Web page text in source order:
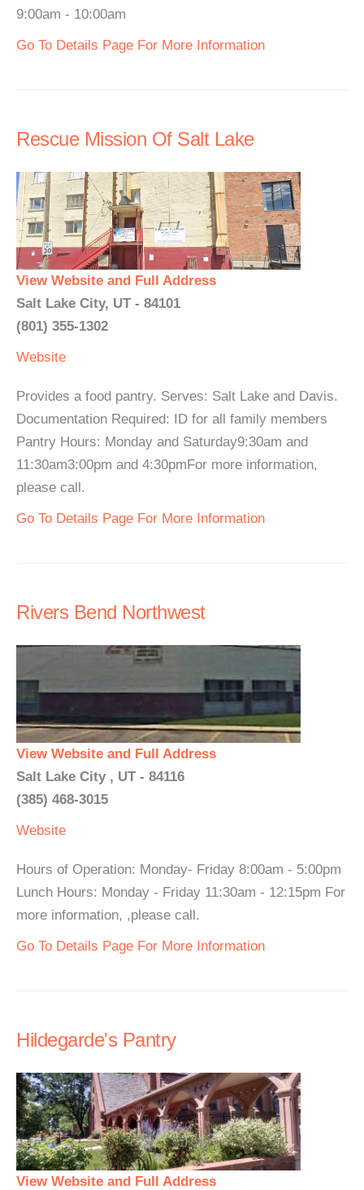
9:00am - 10:00am
Go To Details Page For More Information
Rescue Mission Of Salt Lake
View Website and Full Address
Salt Lake City, UT - 84101
(801) 355-1302
Website
Provides a food pantry. Serves: Salt Lake and Davis.
Documentation Required: ID for all family members
Pantry Hours: Monday and Saturday9:30am and
11:30am3:00pm and 4:30pmFor more information,
please call.
Go To Details Page For More Information
Rivers Bend Northwest
View Website and Full Address
Salt Lake City , UT - 84116
(385) 468-3015
Website
Hours of Operation: Monday- Friday 8:00am - 5:00pm
Lunch Hours: Monday - Friday 11:30am - 12:15pm For
more information, ,please call.
Go To Details Page For More Information
Hildegarde's Pantry
View Website and Full Address